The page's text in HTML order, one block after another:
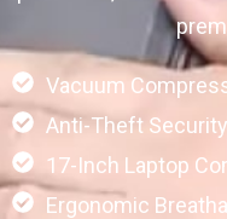
Vacuum
Anti-Theft
17-Inch Laptop
Ergonomic